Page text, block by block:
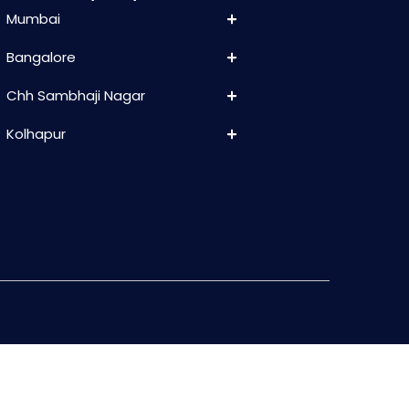
Mumbai
Bangalore
Chh Sambhaji Nagar
Kolhapur